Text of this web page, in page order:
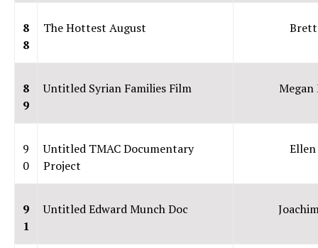
8
8
The Hottest August
8
9
Untitled Syrian Families Film Megan
9
0
Untitled TMAC Documentary
Project
9
1
Untitled Edward Munch Doc